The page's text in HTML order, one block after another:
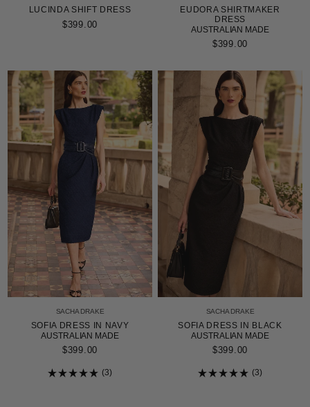
LUCINDA SHIFT DRESS
$399.00
EUDORA SHIRTMAKER
DRESS
AUSTRALIAN MADE
$399.00
SACHA DRAKE
SOFIA DRESS IN NAVY
AUSTRALIAN MADE
$399.00
3
SACHA DRAKE
SOFIA DRESS IN BLACK
AUSTRALIAN MADE
$399.00
3